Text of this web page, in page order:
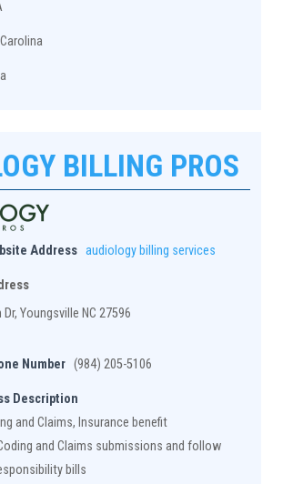
BILLING PROS
Address audiology billing services
Youngsville NC 27596
Number (984) 205-5106
Description
and Claims, Insurance benefit
and Claims submissions and follow
bills